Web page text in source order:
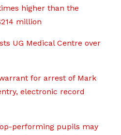
higher than the
million
UG Medical Centre over
for arrest of Mark
electronic record
performing pupils may